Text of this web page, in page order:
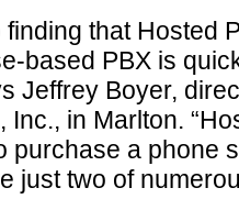
that Hosted
based PBX is
Jeffrey Boyer,
in Marlton.
purchase a phone
just two of